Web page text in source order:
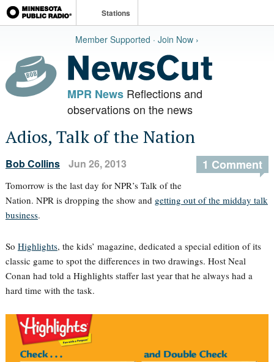
Stations
Member Supported · Join Now ›
MPR NewsReflections and
observations on the news
Adios, Talk of the Nation
Bob Collins Jun 26, 2013 1 Comment
Tomorrow is the last day for NPR’s Talk of the
Nation. NPR is dropping the show and getting out of the midday talk
business.
So Highlights, the kids’ magazine, dedicated a special edition of its
classic game to spot the differences in two drawings. Host Neal
Conan had told a Highlights staffer last year that he always had a
hard time with the task.